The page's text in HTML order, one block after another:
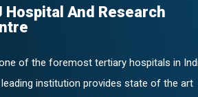
Hospital And Research
of the foremost tertiary hospitals in
institution provides state of the art